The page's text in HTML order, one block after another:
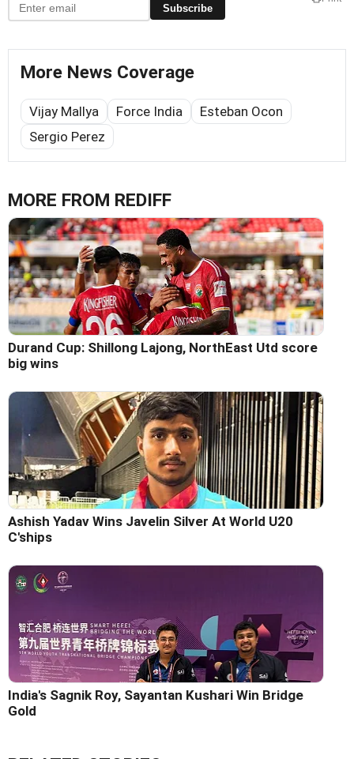
Subscribe
More News Coverage
Vijay Mallya Force India
Esteban Ocon
Sergio Perez
MORE FROM REDIFF
Durand Cup: Shillong Lajong, NorthEast Utd score
big wins
Ashish Yadav Wins Javelin Silver At World U20
C'ships
India's Sagnik Roy, Sayantan Kushari Win Bridge
Gold